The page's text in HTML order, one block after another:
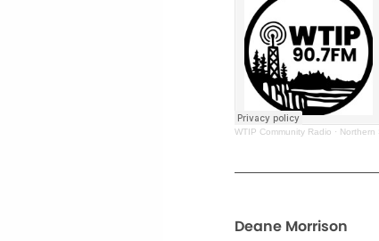
WTIP Community Radio · Northern
Deane Morrison